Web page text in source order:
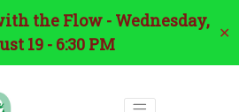
the Flow - Wednesday,
19 - 6:30 PM
✕